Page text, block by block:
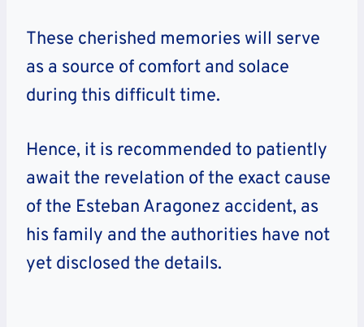
These cherished memories will serve
as a source of comfort and solace
during this difficult time.
Hence, it is recommended to patiently
await the revelation of the exact cause
of the Esteban Aragonez accident, as
his family and the authorities have not
yet disclosed the details.